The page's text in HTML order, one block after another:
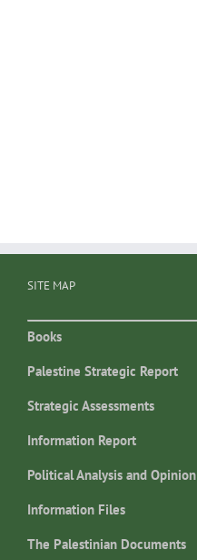
SITE MAP
Books
Palestine Strategic Report
Strategic Assessments
Information Report
Political Analysis and Opinion
Information Files
The Palestinian Documents